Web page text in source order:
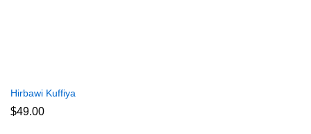
Hirbawi Kuffiya
$49.00